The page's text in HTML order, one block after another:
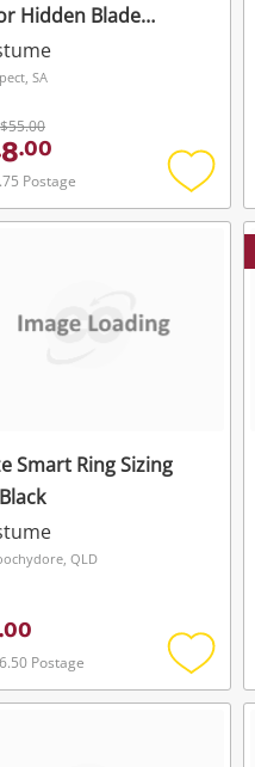
Hidden Blade
Red
SA
$55.00
.00
Postage
Add
to
wishlist
Smart Ring Sizing
QLD
.00
Postage
Add
to